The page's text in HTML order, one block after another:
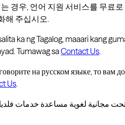
경우, 언어 지원 서비스를 무료
해 주십시오.
ka ng Tagalog, maaari kang
Tumawag saContact Us
на русском языке, то вам
Us